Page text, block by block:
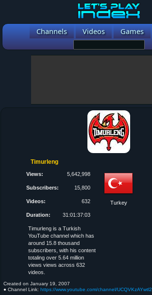
Channels Videos Games
Timurleng
Views: 5,642,998
Subscribers: 15,800
Videos: 632
Duration: 31:01:37:03
Turkey
Timurleng is a Turkish
YouTube channel which has
around 15.8 thousand
subscribers, with his content
totaling over 5.64 million
views views across 632
videos.
Created on January 19, 2007
● Channel Link: https://www.youtube.com/channel/